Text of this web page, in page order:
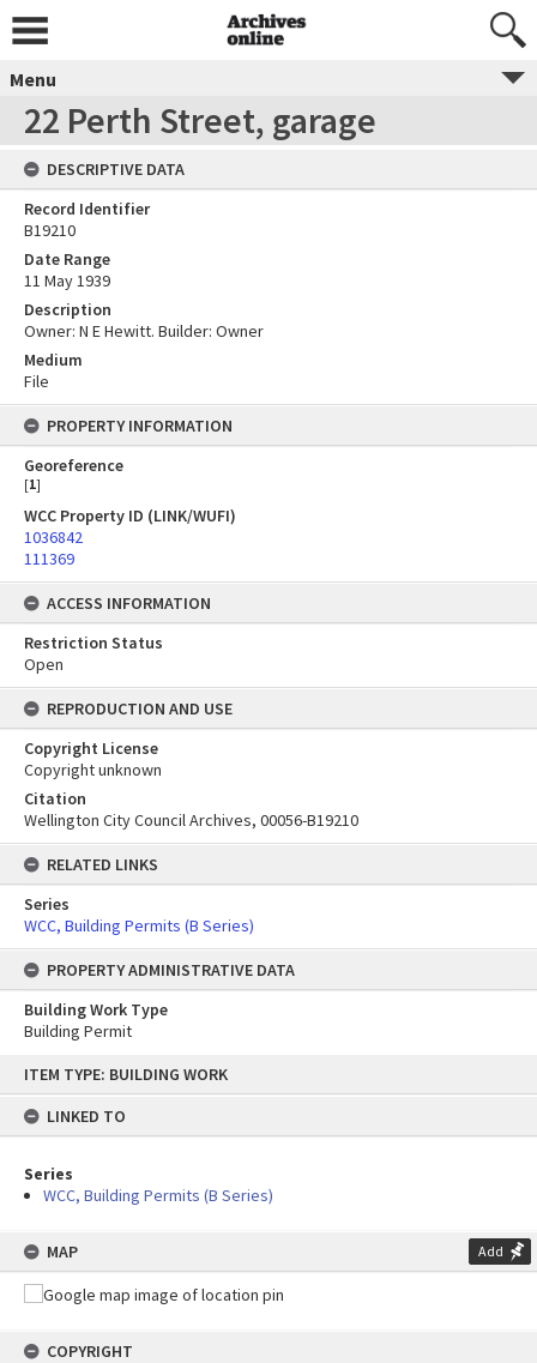
content
ITEM TYPE: BUILDING WORK
LINKED TO
Series
WCC, Building Permits (B Series)
MAP Add
COPYRIGHT
Menu
22 Perth Street, garage
DESCRIPTIVE DATA
Record Identifier
B19210
Date Range
11 May 1939
Description
Owner: N E Hewitt. Builder: Owner
Medium
File
PROPERTY INFORMATION
Georeference
[1]
WCC Property ID (LINK/WUFI)
1036842
111369
ACCESS INFORMATION
Restriction Status
Open
REPRODUCTION AND USE
Copyright License
Copyright unknown
Citation
Wellington City Council Archives, 00056-B19210
RELATED LINKS
Series
WCC, Building Permits (B Series)
PROPERTY ADMINISTRATIVE DATA
Building Work Type
Building Permit